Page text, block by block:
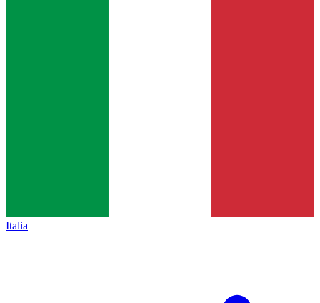
Italia